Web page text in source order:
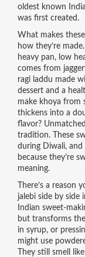
oldest known
was first created.
What makes
how they’re
heavy pan, low
comes from
ragi laddu made
dessert and a
make khoya from
thickens into a
flavor?
tradition. These
during Diwali, and
because they’re
meaning.
There’s a reason
jalebiside by side
Indian sweet-
but transforms
in syrup, or
might use
They still smell